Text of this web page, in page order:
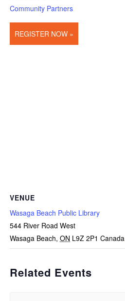
Community Partners
REGISTER NOW »
VENUE
Wasaga Beach Public Library
544 River Road West
Wasaga Beach, ON L9Z 2P1 Canada
Related Events